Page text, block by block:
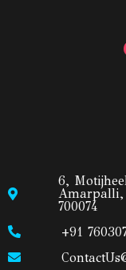
6,
Amarpalli,
700074
+91